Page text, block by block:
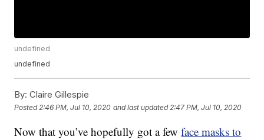
undefined
undefined
By: Claire Gillespie
Posted 2:46 PM, Jul 10, 2020 and last updated 2:47 PM, Jul 10, 2020
Now that you’ve hopefully got a fewface masks to